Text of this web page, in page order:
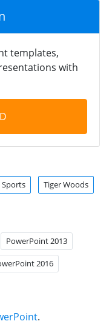
templates,
with
Sports Tiger Woods
PowerPoint 2013
2016
.